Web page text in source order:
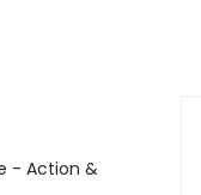
- Action &